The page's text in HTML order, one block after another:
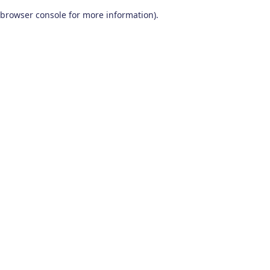
browser console for more information).